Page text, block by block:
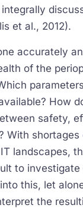
et al., 2012).
accurately
of the
How
safety,
With shortages
landscapes,
to investigate
this, let
the